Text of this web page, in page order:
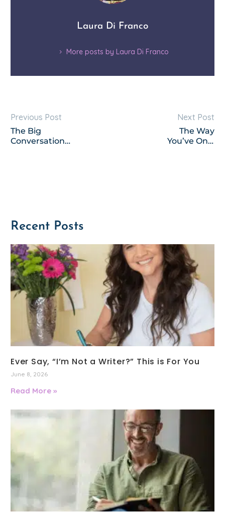
Laura Di Franco
More posts by Laura Di Franco
Previous Post
The Big
Conversations;
Next Post
The Way
You’ve Only
Recent Posts
Ever Say, “I’m Not a Writer?” This is For You
June 8, 2026
Read More »